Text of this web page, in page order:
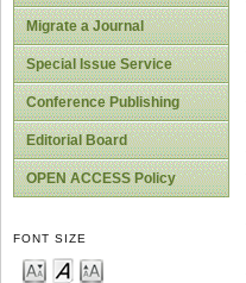
Migrate a Journal
Special Issue Service
Conference Publishing
Editorial Board
OPEN ACCESS Policy
FONT SIZE